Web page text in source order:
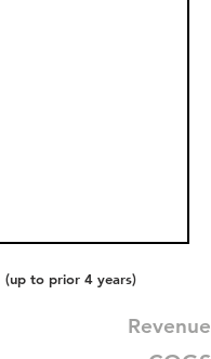
(up to prior 4 years)
Revenue